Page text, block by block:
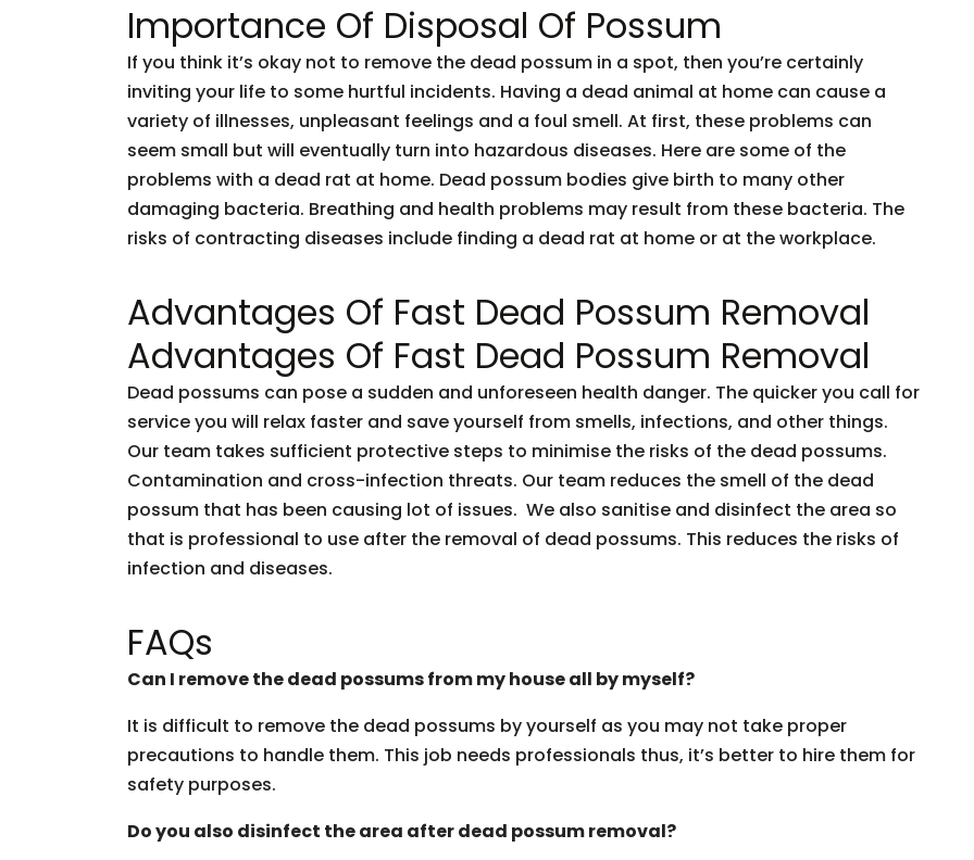
Importance Of Disposal Of Possum
If you think it’s okay not to remove the dead possum in a spot, then you’re certainly
inviting your life to some hurtful incidents. Having a dead animal at home can cause a
variety of illnesses, unpleasant feelings and a foul smell. At first, these problems can
seem small but will eventually turn into hazardous diseases. Here are some of the
problems with a dead rat at home. Dead possum bodies give birth to many other
damaging bacteria. Breathing and health problems may result from these bacteria. The
risks of contracting diseases include finding a dead rat at home or at the workplace.
Advantages Of Fast Dead Possum Removal
Advantages Of Fast Dead Possum Removal
Dead possums can pose a sudden and unforeseen health danger. The quicker you call for
service you will relax faster and save yourself from smells, infections, and other things.
Our team takes sufficient protective steps to minimise the risks of the dead possums.
Contamination and cross-infection threats. Our team reduces the smell of the dead
possum that has been causing lot of issues. We also sanitise and disinfect the area so
that is professional to use after the removal of dead possums. This reduces the risks of
infection and diseases.
FAQs
Can I remove the dead possums from my house all by myself?
It is difficult to remove the dead possums by yourself as you may not take proper
precautions to handle them. This job needs professionals thus, it’s better to hire them for
safety purposes.
Do you also disinfect the area after dead possum removal?